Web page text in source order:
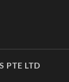
PTE LTD